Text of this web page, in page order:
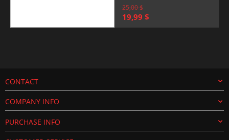
25,00$
Original
price
19,99 $
price
CONTACT
COMPANY INFO
PURCHASE INFO